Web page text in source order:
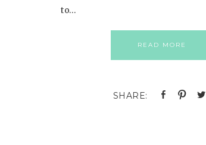
to…
READ MORE